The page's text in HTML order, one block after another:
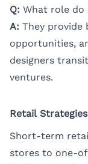
Q: What role do
A: They provide
opportunities,
designers
ventures.
Retail
Short-term
stores to one-